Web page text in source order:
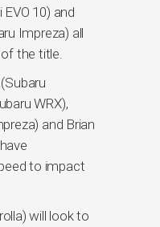
10) and
Impreza) all
the title.
WRX),
and Brian
to impact
will look to